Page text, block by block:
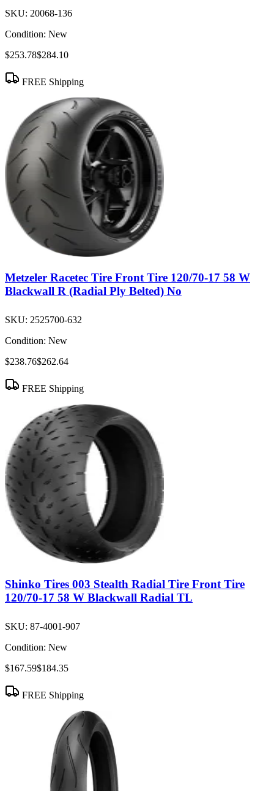
SKU: 20068-136
Condition: New
$253.78$284.10
FREE Shipping
Metzeler Racetec Tire Front Tire 120/70-17 58 W
Blackwall R (Radial Ply Belted) No
SKU: 2525700-632
Condition: New
$238.76$262.64
FREE Shipping
Shinko Tires 003 Stealth Radial Tire Front Tire
120/70-17 58 W Blackwall Radial TL
SKU: 87-4001-907
Condition: New
$167.59$184.35
FREE Shipping